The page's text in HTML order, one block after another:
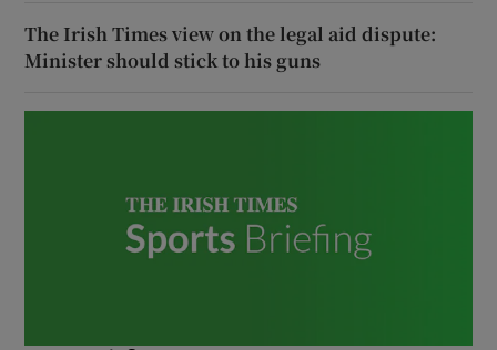
The Irish Times view on the legal aid dispute:
Minister should stick to his guns